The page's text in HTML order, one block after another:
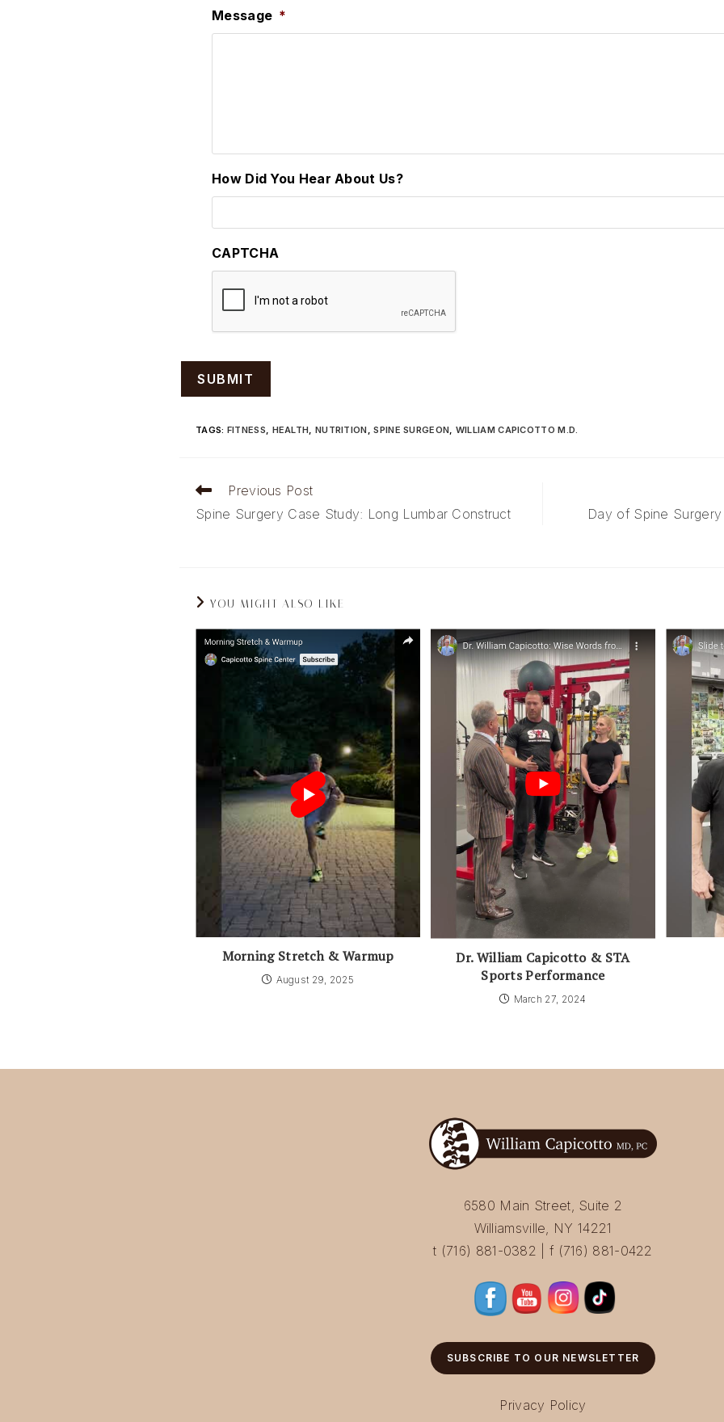
Message *
How Did You Hear About Us?
CAPTCHA
TAGS: FITNESS, HEALTH, NUTRITION , SPINE SURGEON, WILLIAM CAPICOTTO M.D.
Read
articles
Previous Post
Spine Surgery Case Study: Long Lumbar Construct
Day of Spine
YOU MIGHT ALSO LIKE
Morning Stretch & Warmup
August 29, 2025
Dr. William Capicotto & STA
Sports Performance
March 27, 2024
6580 Main Street, Suite 2
Williamsville, NY 14221
t (716) 881-0382 | f (716) 881-0422
SUBSCRIBE TO OUR NEWSLETTER
Privacy Policy